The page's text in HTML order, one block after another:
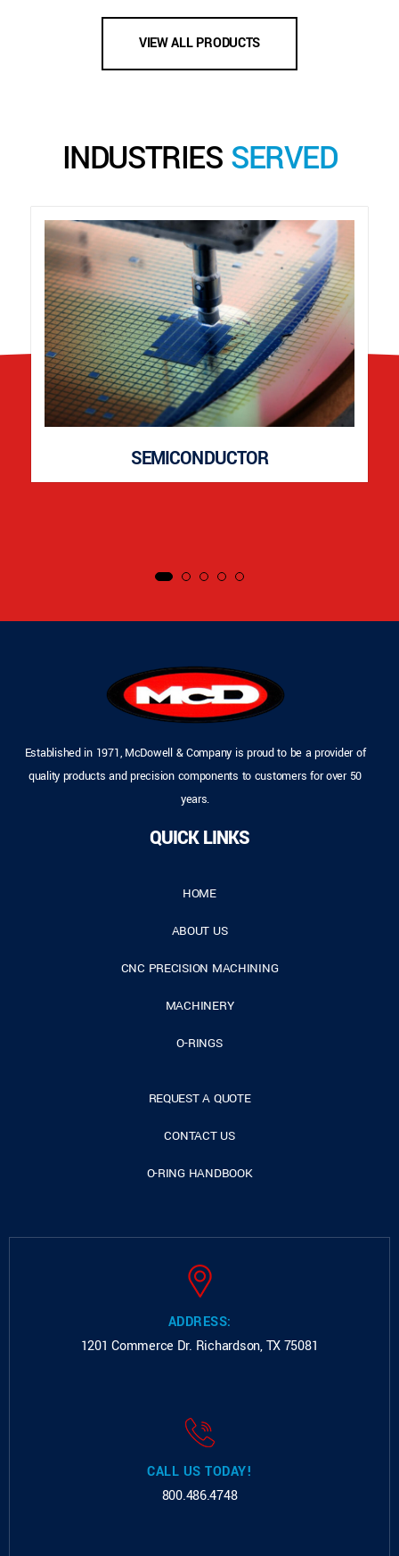
VIEW ALL PRODUCTS
INDUSTRIES SERVED
SEMICONDUCTOR
Established in 1971, McDowell & Company is proud to be a provider of
quality products and precision components to customers for over 50
years.
QUICK LINKS
HOME
ABOUT US
CNC PRECISION MACHINING
MACHINERY
O-RINGS
REQUEST A QUOTE
CONTACT US
O-RING HANDBOOK
ADDRESS:
1201 Commerce Dr. Richardson, TX 75081
CALL US TODAY!
800.486.4748